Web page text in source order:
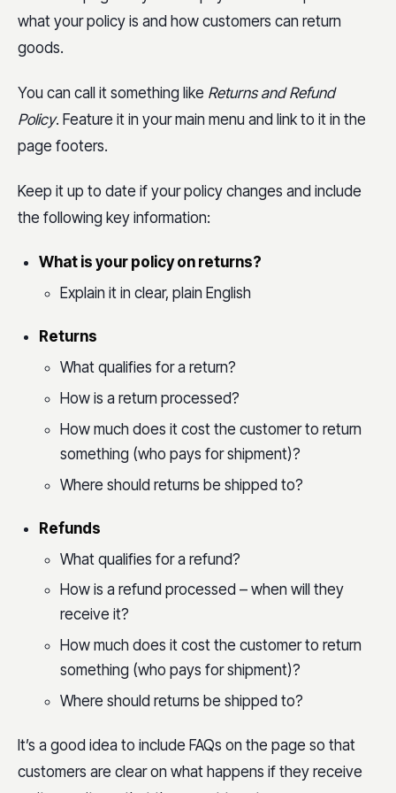
what your policy is and how customers can return
goods.
You can call it something like Returns and Refund
Policy. Feature it in your main menu and link to it in the
page footers.
Keep it up to date if your policy changes and include
the following key information:
What is your policy on returns?
Explain it in clear, plain English
Returns
What qualifies for a return?
How is a return processed?
How much does it cost the customer to return
something (who pays for shipment)?
Where should returns be shipped to?
Refunds
What qualifies for a refund?
How is a refund processed – when will they
receive it?
How much does it cost the customer to return
something (who pays for shipment)?
Where should returns be shipped to?
It’s a good idea to include FAQs on the page so that
customers are clear on what happens if they receive